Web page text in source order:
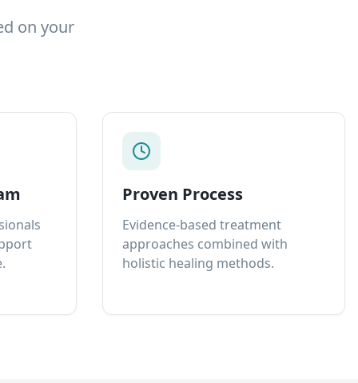
on your
Proven Process
Evidence-based treatment
approaches combined with
holistic healing methods.